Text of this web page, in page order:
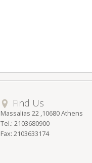
Find Us
Massalias 22 ,10680 Athens
Tel.: 2103680900
Fax: 2103633174